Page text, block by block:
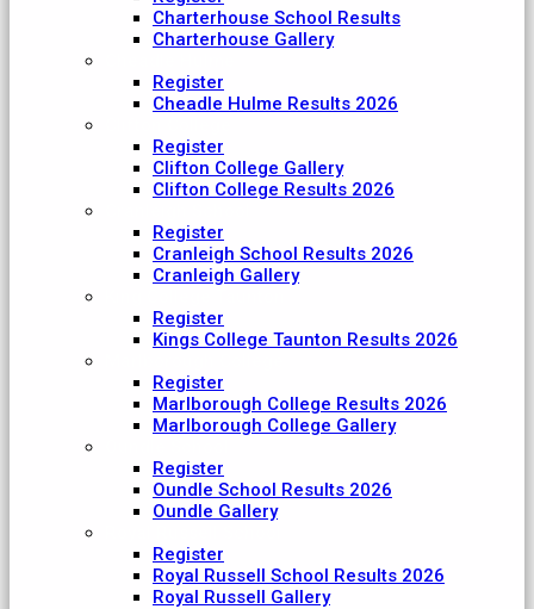
Charterhouse School Results
Charterhouse Gallery
Register
Cheadle Hulme Results 2026
Register
Clifton College Gallery
Clifton College Results 2026
Register
Cranleigh School Results 2026
Cranleigh Gallery
Register
Kings College Taunton Results 2026
Register
Marlborough College Results 2026
Marlborough College Gallery
Register
Oundle School Results 2026
Oundle Gallery
Register
Royal Russell School Results 2026
Royal Russell Gallery